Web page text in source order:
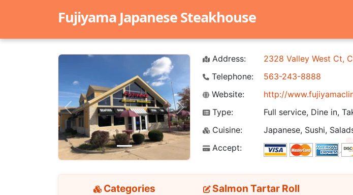
Fujiyama Japanese Steakhouse
Previous Next
Address:
2328 Valley West Ct,
Telephone:
563-243-8888
Website:
http://
Type:
Full service, Dine in,
Cuisine:
Japanese, Sushi,
Accept:
Categories Salmon Tartar Roll